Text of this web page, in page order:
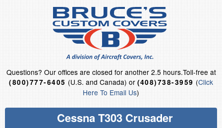
Questions? Our offices are closed for another 2.5 hours.Toll-free at
(800)777-6405 (U.S. and Canada) or (408)738-3959 (Click
Here To Email Us)
Cessna T303 Crusader